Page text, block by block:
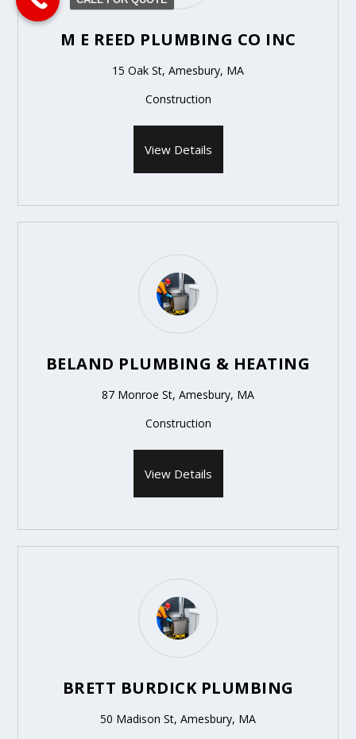
M E REED PLUMBING CO INC
15 Oak St, Amesbury, MA
Construction
View Details
BELAND PLUMBING & HEATING
87 Monroe St, Amesbury, MA
Construction
View Details
BRETT BURDICK PLUMBING
50 Madison St, Amesbury, MA